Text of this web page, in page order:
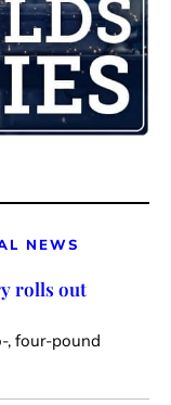
NEWS
rolls out
, four-pound